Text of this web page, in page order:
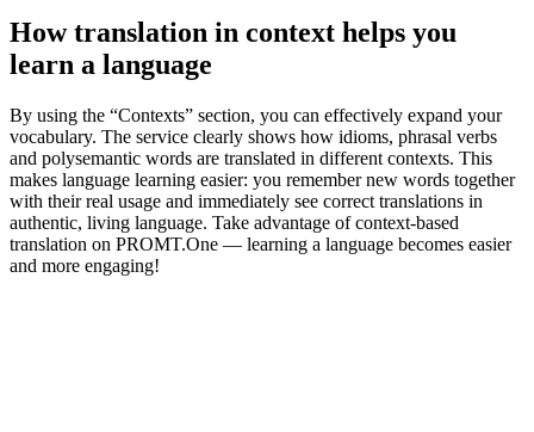
How translation in context helps you
learn a language
By using the “Contexts” section, you can effectively expand your
vocabulary. The service clearly shows how idioms, phrasal verbs
and polysemantic words are translated in different contexts. This
makes language learning easier: you remember new words together
with their real usage and immediately see correct translations in
authentic, living language. Take advantage of context-based
translation on PROMT.One — learning a language becomes easier
and more engaging!